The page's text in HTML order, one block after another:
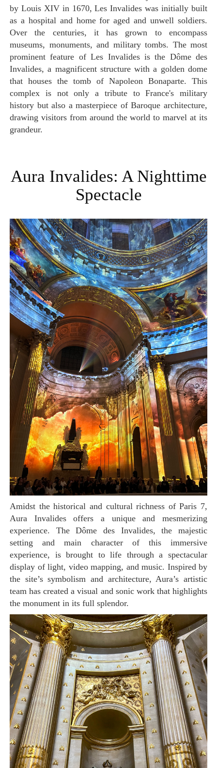
by Louis XIV in 1670, Les Invalides was initially built
as a hospital and home for aged and unwell soldiers.
Over the centuries, it has grown to encompass
museums, monuments, and military tombs. The most
prominent feature of Les Invalides is the Dôme des
Invalides, a magnificent structure with a golden dome
that houses the tomb of Napoleon Bonaparte. This
complex is not only a tribute to France's military
history but also a masterpiece of Baroque architecture,
drawing visitors from around the world to marvel at its
grandeur.
Aura Invalides: A Nighttime
Spectacle
Amidst the historical and cultural richness of Paris 7,
Aura Invalides offers a unique and mesmerizing
experience. The Dôme des Invalides, the majestic
setting and main character of this immersive
experience, is brought to life through a spectacular
display of light, video mapping, and music. Inspired by
the site’s symbolism and architecture, Aura’s artistic
team has created a visual and sonic work that highlights
the monument in its full splendor.